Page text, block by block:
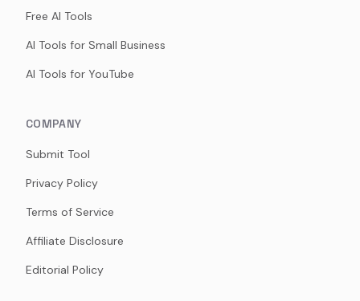
Free AI Tools
AI Tools for Small Business
AI Tools for YouTube
COMPANY
Submit Tool
Privacy Policy
Terms of Service
Affiliate Disclosure
Editorial Policy